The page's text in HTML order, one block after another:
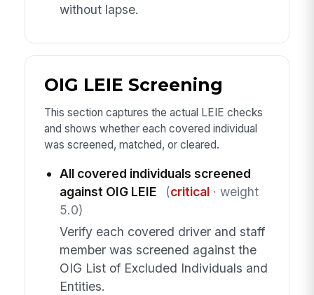
without lapse.
OIG LEIE Screening
This section captures the actual LEIE checks
and shows whether each covered individual
was screened, matched, or cleared.
All covered individuals screened
against OIG LEIE
(critical· weight
5.0)
Verify each covered driver and staff
member was screened against the
OIG List of Excluded Individuals and
Entities.